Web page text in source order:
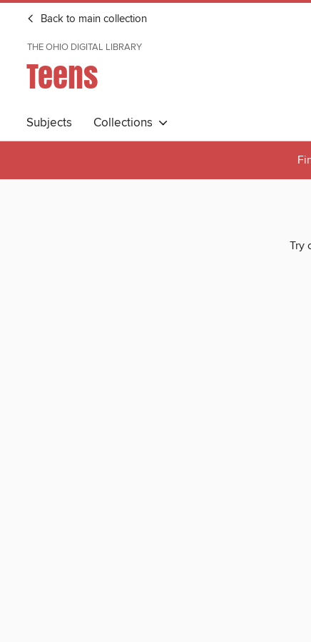
Back to main collection
THE OHIO DIGITAL LIBRARY
Teens
Subjects Collections
Try